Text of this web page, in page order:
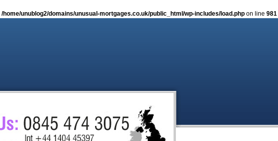
/home/unublog2/domains/unusual-mortgages.co.uk/public_html/wp-includes/load.php on line 981